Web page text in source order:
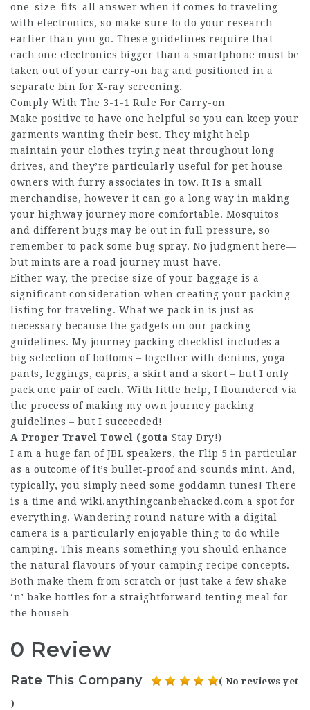
one–size–fits–all answer when it comes to traveling
with electronics, so make sure to do your research
earlier than you go. These guidelines require that
each one electronics bigger than a smartphone must be
taken out of your carry-on bag and positioned in a
separate bin for X-ray screening.
Comply With The 3-1-1 Rule For Carry-on
Make positive to have one helpful so you can keep your
garments wanting their best. They might help
maintain your clothes trying neat throughout long
drives, and they’re particularly useful for pet house
owners with furry associates in tow. It Is a small
merchandise, however it can go a long way in making
your highway journey more comfortable. Mosquitos
and different bugs may be out in full pressure, so
remember to pack some bug spray. No judgment here—
but mints are a road journey must-have.
Either way, the precise size of your baggage is a
significant consideration when creating your packing
listing for traveling. What we pack in is just as
necessary because the gadgets on our packing
guidelines. My journey packing checklist includes a
big selection of bottoms – together with denims, yoga
pants, leggings, capris, a skirt and a skort – but I only
pack one pair of each. With little help, I floundered via
the process of making my own journey packing
guidelines – but I succeeded!
A Proper Travel Towel (gotta Stay Dry!)
I am a huge fan of JBL speakers, the Flip 5 in particular
as a outcome of it’s bullet-proof and sounds mint. And,
typically, you simply need some goddamn tunes! There
is a time and wiki.anythingcanbehacked.com a spot for
everything. Wandering round nature with a digital
camera is a particularly enjoyable thing to do while
camping. This means something you should enhance
the natural flavours of your camping recipe concepts.
Both make them from scratch or just take a few shake
‘n’ bake bottles for a straightforward tenting meal for
the househ
0 Review
Rate This Company ( No reviews yet
)